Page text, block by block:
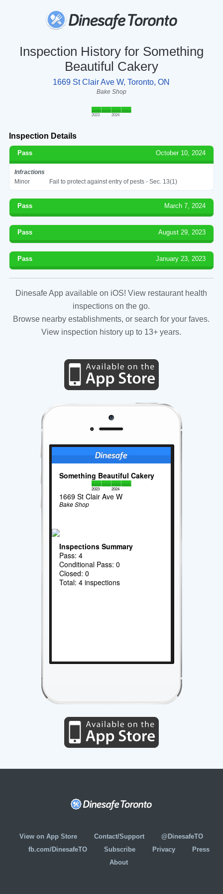
Inspection History for Something
Beautiful Cakery
1669 St Clair Ave W, Toronto, ON
Bake Shop
2023 2024
Inspection Details
Pass October 10, 2024
Infractions
Minor
Fail to protect against entry of pests - Sec. 13(1)
Pass March 7, 2024
Pass August 29, 2023
Pass January 23, 2023
Dinesafe App available on iOS! View restaurant health
inspections on the go.
Browse nearby establishments, or search for your faves.
View inspection history up to 13+ years.
Something Beautiful Cakery
2023 2024
1669 St Clair Ave W
Bake Shop
Inspections Summary
Pass: 4
Conditional Pass: 0
Closed: 0
Total: 4 inspections
View on App Store Contact/Support
@DinesafeTO
fb.com/DinesafeTO
Subscribe Privacy
Press
About